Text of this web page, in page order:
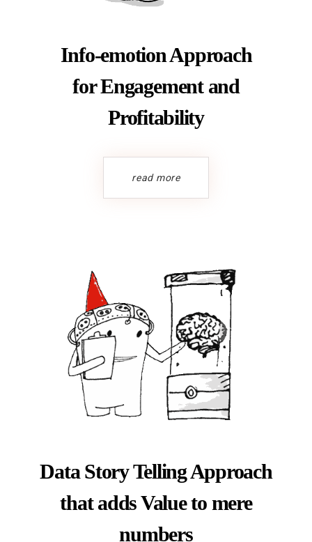
Info-emotion Approach
for Engagement and
Profitability
read more
Data Story Telling Approach
that adds Value to mere
numbers